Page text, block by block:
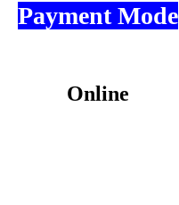
Payment Mode
Online